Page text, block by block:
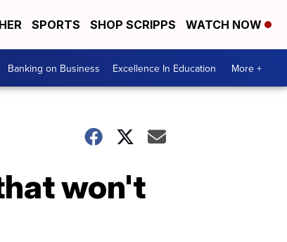
SPORTS SHOP SCRIPPS WATCH NOW
Banking on Business Excellence In Education More +
won't